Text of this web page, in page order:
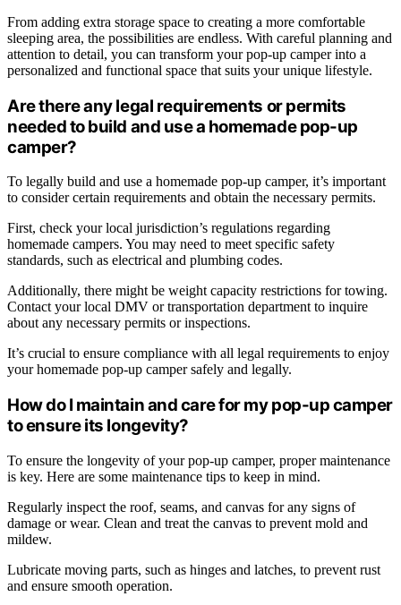
From adding extra storage space to creating a more comfortable
sleeping area, the possibilities are endless. With careful planning and
attention to detail, you can transform your pop-up camper into a
personalized and functional space that suits your unique lifestyle.
Are there any legal requirements or permits
needed to build and use a homemade pop-up
camper?
To legally build and use a homemade pop-up camper, it’s important
to consider certain requirements and obtain the necessary permits.
First, check your local jurisdiction’s regulations regarding
homemade campers. You may need to meet specific safety
standards, such as electrical and plumbing codes.
Additionally, there might be weight capacity restrictions for towing.
Contact your local DMV or transportation department to inquire
about any necessary permits or inspections.
It’s crucial to ensure compliance with all legal requirements to enjoy
your homemade pop-up camper safely and legally.
How do I maintain and care for my pop-up camper
to ensure its longevity?
To ensure the longevity of your pop-up camper, proper maintenance
is key. Here are some maintenance tips to keep in mind.
Regularly inspect the roof, seams, and canvas for any signs of
damage or wear. Clean and treat the canvas to prevent mold and
mildew.
Lubricate moving parts, such as hinges and latches, to prevent rust
and ensure smooth operation.